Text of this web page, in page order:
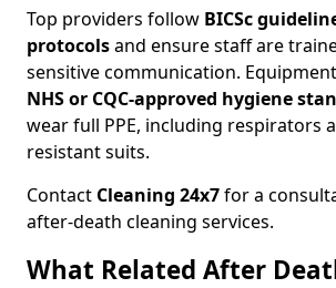
Top providers follow BICSc
protocolsand ensure staff are
sensitive communication.
NHS or CQC-approved hygiene
wear full PPE, including respirators
resistant suits.
Contact Cleaning 24x7for a
after-death cleaning services.
What Related After